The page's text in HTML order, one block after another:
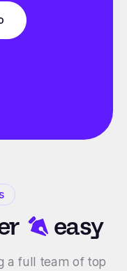
easy
a full team of top